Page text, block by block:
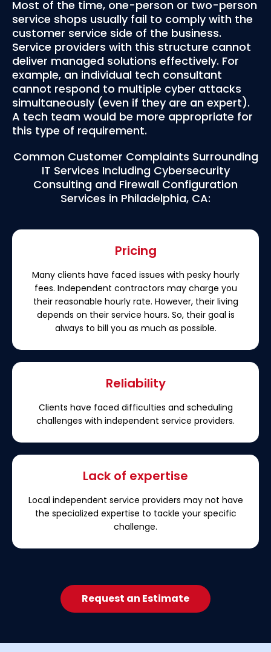
Most of the time, one-person or two-person
service shops usually fail to comply with the
customer service side of the business.
Service providers with this structure cannot
deliver managed solutions effectively. For
example, an individual tech consultant
cannot respond to multiple cyber attacks
simultaneously (even if they are an expert).
A tech team would be more appropriate for
this type of requirement.
Common Customer Complaints Surrounding
IT Services Including Cybersecurity
Consulting and Firewall Configuration
Services in Philadelphia, CA:
Pricing
Many clients have faced issues with pesky hourly
fees. Independent contractors may charge you
their reasonable hourly rate. However, their living
depends on their service hours. So, their goal is
always to bill you as much as possible.
Reliability
Clients have faced difficulties and scheduling
challenges with independent service providers.
Lack of expertise
Local independent service providers may not have
the specialized expertise to tackle your specific
challenge.
Request an Estimate